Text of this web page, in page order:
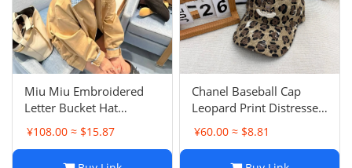
Miu Miu Embroidered
Letter Bucket Hat
Women Travel Sun
Protection Hat Versatile
¥108.00 ≈ $15.87
Chanel Baseball Cap
Leopard Print Distressed
Washed Frayed
Women's Hat Deep Fit
¥60.00 ≈ $8.81